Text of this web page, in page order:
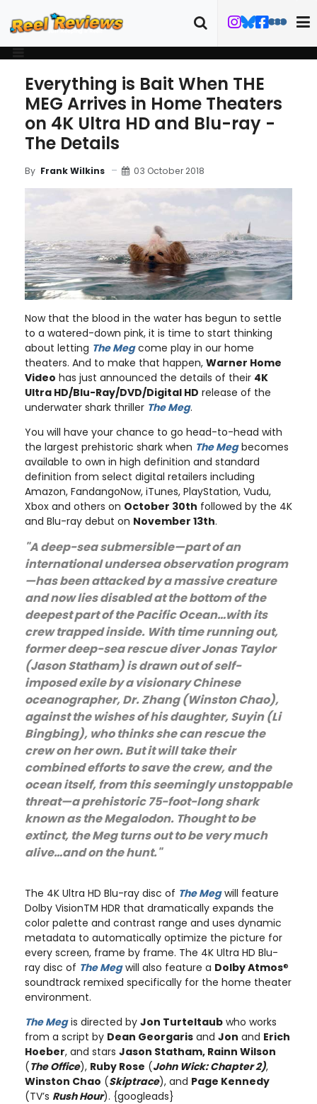
Everything is Bait When THE
MEG Arrives in Home Theaters
on 4K Ultra HD and Blu-ray -
The Details
By Frank Wilkins 03 October 2018
Now that the blood in the water has begun to settle
to a watered-down pink, it is time to start thinking
about letting The Megcome play in our home
theaters. And to make that happen, Warner Home
Video has just announced the details of their 4K
Ultra HD/Blu-Ray/DVD/Digital HD release of the
underwater shark thriller The Meg.
You will have your chance to go head-to-head with
the largest prehistoric shark when The Megbecomes
available to own in high definition and standard
definition from select digital retailers including
Amazon, FandangoNow, iTunes, PlayStation, Vudu,
Xbox and others on October 30th followed by the 4K
and Blu-ray debut on November 13th.
"A deep-sea submersible—part of an
international undersea observation program
—has been attacked by a massive creature
and now lies disabled at the bottom of the
deepest part of the Pacific Ocean…with its
crew trapped inside. With time running out,
former deep-sea rescue diver Jonas Taylor
(Jason Statham) is drawn out of self-
imposed exile by a visionary Chinese
oceanographer, Dr. Zhang (Winston Chao),
against the wishes of his daughter, Suyin (Li
Bingbing), who thinks she can rescue the
crew on her own. But it will take their
combined efforts to save the crew, and the
ocean itself, from this seemingly unstoppable
threat—a prehistoric 75-foot-long shark
known as the Megalodon. Thought to be
extinct, the Meg turns out to be very much
alive…and on the hunt."
The 4K Ultra HD Blu-ray disc of The Megwill feature
Dolby VisionTM HDR that dramatically expands the
color palette and contrast range and uses dynamic
metadata to automatically optimize the picture for
every screen, frame by frame. The 4K Ultra HD Blu-
ray disc of The Megwill also feature a Dolby Atmos®
soundtrack remixed specifically for the home theater
environment.
The Megis directed by Jon Turteltaub who works
from a script by Dean Georgaris and Jon and Erich
Hoeber, and stars Jason Statham, Rainn Wilson
(The Office), Ruby Rose (John Wick: Chapter 2),
Winston Chao (Skiptrace), and Page Kennedy
(TV’s Rush Hour). {googleads}